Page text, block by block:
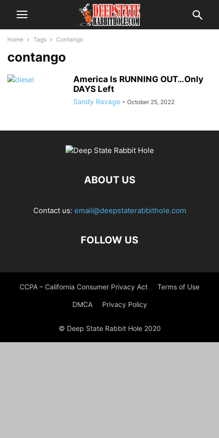
Home Tags Contango
contango
America Is RUNNING OUT…Only
DAYS Left
Sandy Ravage - October 25, 2022
ABOUT US
Contact us: email@deepstaterabbithole.com
FOLLOW US
CCPA – California Consumer Privacy Act Terms of Use
DMCA Privacy Policy
© Deep State Rabbit Hole 2020